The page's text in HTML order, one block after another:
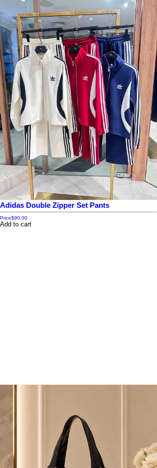
Adidas Double Zipper Set Pants
Price$90.00
Add to cart